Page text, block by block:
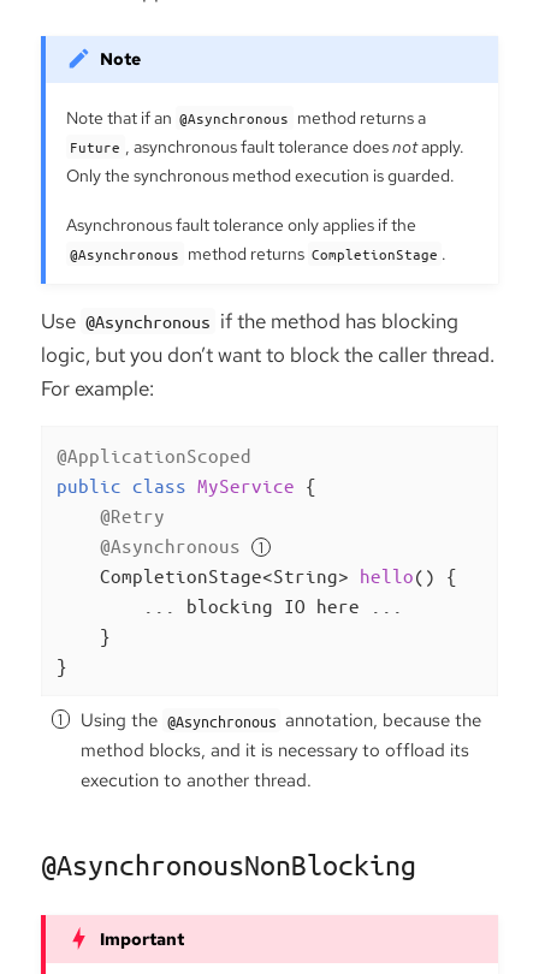
Note that if an @Asynchronous method returns a
Future , asynchronous fault tolerance doesnotapply.
Only the synchronous method execution is guarded.
Asynchronous fault tolerance only applies if the
@Asynchronous method returns CompletionStage .
Use @Asynchronous if the method has blocking
logic, but you don’t want to block the caller thread.
For example:
@ApplicationScoped
public class MyService {
@Retry
@Asynchronous
CompletionStage<String> hello()
{
        ... blocking IO here ...
    }
}
Using the @Asynchronous annotation, because the
method blocks, and it is necessary to offload its
execution to another thread.
@AsynchronousNonBlocking